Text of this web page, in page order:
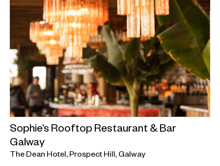
Sophie’s Rooftop Restaurant & Bar
Galway
The Dean Hotel, Prospect Hill, Galway